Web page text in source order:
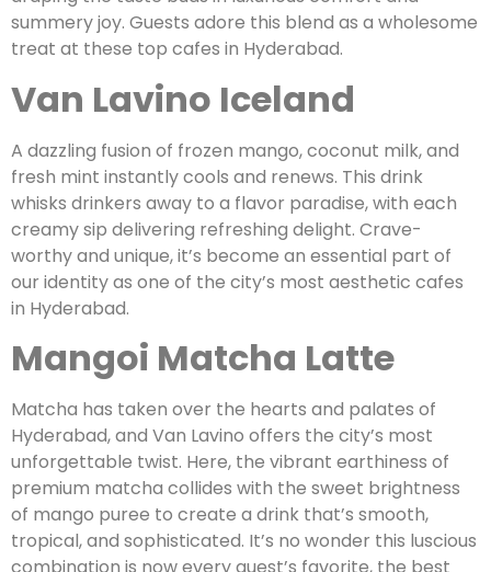
summery joy. Guests adore this blend as a wholesome
treat at these top cafes in Hyderabad.
Van Lavino Iceland
A dazzling fusion of frozen mango, coconut milk, and
fresh mint instantly cools and renews. This drink
whisks drinkers away to a flavor paradise, with each
creamy sip delivering refreshing delight. Crave-
worthy and unique, it’s become an essential part of
our identity as one of the city’s most aesthetic cafes
in Hyderabad.
Mangoi Matcha Latte
Matcha has taken over the hearts and palates of
Hyderabad, and Van Lavino offers the city’s most
unforgettable twist. Here, the vibrant earthiness of
premium matcha collides with the sweet brightness
of mango puree to create a drink that’s smooth,
tropical, and sophisticated. It’s no wonder this luscious